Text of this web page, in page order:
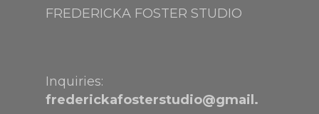
FREDERICKA FOSTER STUDIO
Inquiries:
frederickafosterstudio@gmail.